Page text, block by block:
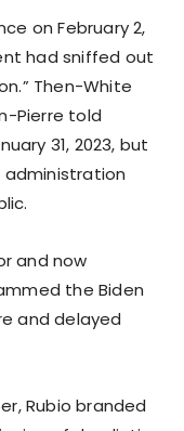
on February 2,
had sniffed out
Then-White
Pierre told
31, 2023, but
and now
the Biden
and delayed
Rubio branded